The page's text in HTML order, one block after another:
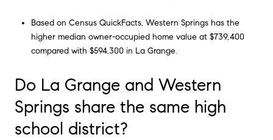
Based on Census QuickFacts, Western Springs has the
higher median owner-occupied home value at $739,400
compared with $594,300 in La Grange.
Do La Grange and Western
Springs share the same high
school district?